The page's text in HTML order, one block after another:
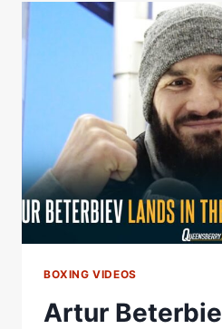
EXCLUSIVELY
MOVIE
THEATERS
APRIL
28TH
BOXING VIDEOS
Artur